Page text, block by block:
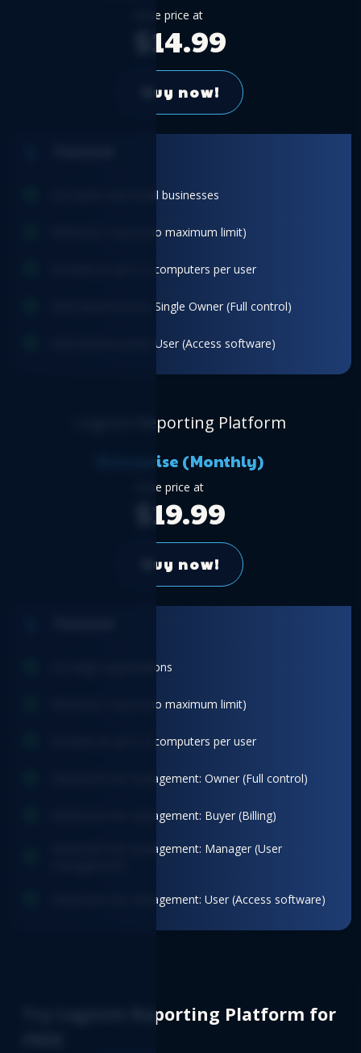
Base price at
$14.99
Buy now!
For teams and small businesses
Minimum 2 users (no maximum limit)
Activate on up to 2 computers per user
Role-based access: Single Owner (Full control)
Role-based access: User (Access software)
Logicim Reporting Platform
Enterprise (Monthly)
Base price at
$19.99
Buy now!
For large organizations
Minimum 2 users (no maximum limit)
Activate on up to 3 computers per user
Advanced role management: Owner (Full control)
Advanced role management: Buyer (Billing)
Advanced role management: Manager (User
Advanced role management: User (Access software)
Try Logicim Reporting Platform for